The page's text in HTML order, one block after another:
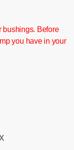
bushings. Before
you have in your